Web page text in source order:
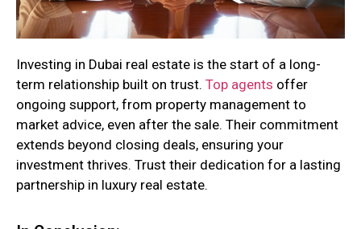
Investing in Dubai real estate is the start of a long-
term relationship built on trust. Top agents offer
ongoing support, from property management to
market advice, even after the sale. Their commitment
extends beyond closing deals, ensuring your
investment thrives. Trust their dedication for a lasting
partnership in luxury real estate.